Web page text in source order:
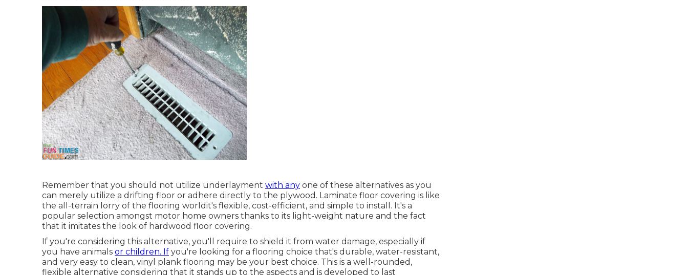
Remember that you should not utilize underlayment with any one of these alternatives as you
can merely utilize a drifting floor or adhere directly to the plywood. Laminate floor covering is like
the all-terrain lorry of the flooring worldit's flexible, cost-efficient, and simple to install. It's a
popular selection amongst motor home owners thanks to its light-weight nature and the fact
that it imitates the look of hardwood floor covering.
If you're considering this alternative, you'll require to shield it from water damage, especially if
you have animals or children. If you're looking for a flooring choice that's durable, water-resistant,
and very easy to clean, vinyl plank flooring may be your best choice. This is a well-rounded,
flexible alternative considering that it stands up to the aspects and is developed to last